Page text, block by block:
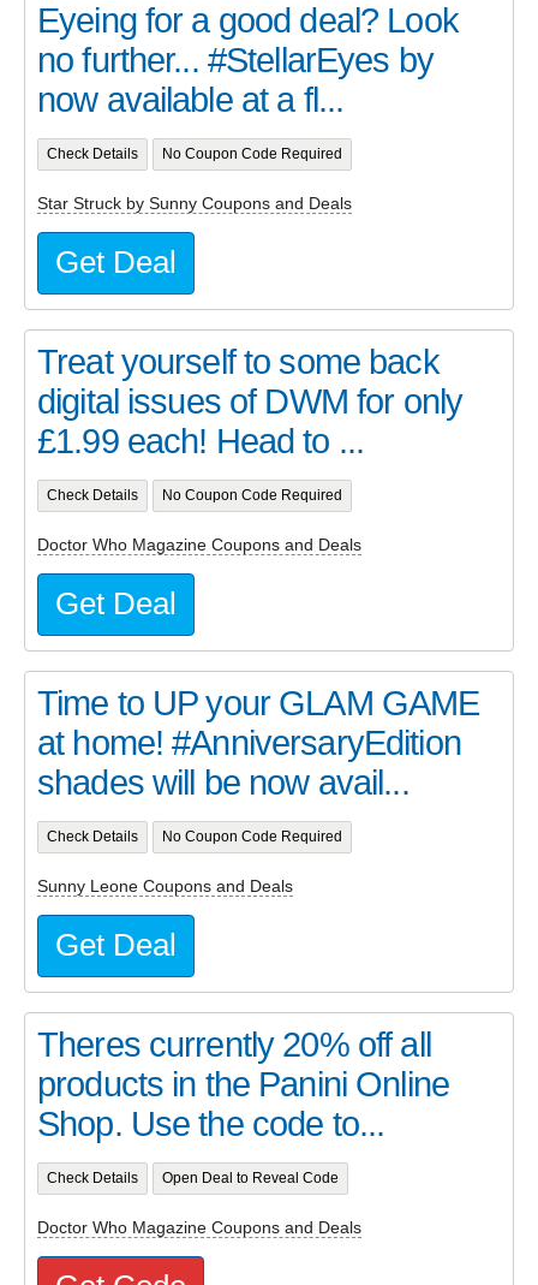
Eyeing for a good deal? Look
no further... #StellarEyes by
now available at a fl...
Check Details No Coupon Code Required
Star Struck by Sunny Coupons and Deals
Get Deal
Treat yourself to some back
digital issues of DWM for only
£1.99 each! Head to ...
Check Details No Coupon Code Required
Doctor Who Magazine Coupons and Deals
Get Deal
Time to UP your GLAM GAME
at home! #AnniversaryEdition
shades will be now avail...
Check Details No Coupon Code Required
Sunny Leone Coupons and Deals
Get Deal
Theres currently 20% off all
products in the Panini Online
Shop. Use the code to...
Check Details Open Deal to Reveal Code
Doctor Who Magazine Coupons and Deals